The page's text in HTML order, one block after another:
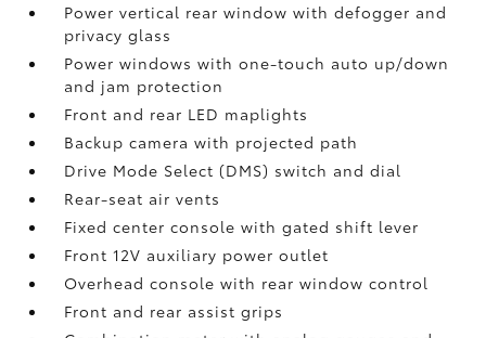
Power vertical rear window with defogger and
privacy glass
Power windows with one-touch auto up/down
and jam protection
Front and rear LED maplights
Backup camerawith projected path
Drive Mode Select (DMS) switch and dial
Rear-seat air vents
Fixed center console with gated shift lever
Front 12V auxiliary power outlet
Overhead console with rear window control
Front and rear assist grips